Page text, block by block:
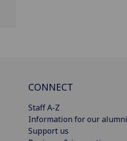
CONNECT
Staff A-Z
Information for our alumni
Support us